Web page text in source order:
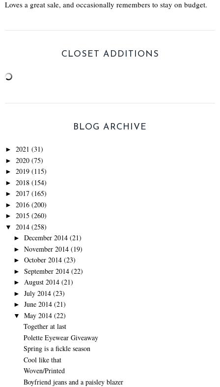
Loves a great sale, and occasionally remembers to stay on budget.
CLOSET ADDITIONS
BLOG ARCHIVE
► 2021 (31)
► 2020 (75)
► 2019 (115)
► 2018 (154)
► 2017 (165)
► 2016 (200)
► 2015 (260)
▼ 2014 (258)
► December 2014 (21)
► November 2014 (19)
► October 2014 (23)
► September 2014 (22)
► August 2014 (21)
► July 2014 (23)
► June 2014 (21)
▼ May 2014 (22)
Together at last
Polette Eyewear Giveaway
Spring is a fickle season
Cool like that
Woven/Printed
Boyfriend jeans and a paisley blazer